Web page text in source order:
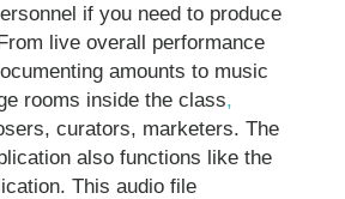
if you need to produce
live overall performance
amounts to music
rooms inside the class,
curators, marketers. The
also functions like the
This audio file